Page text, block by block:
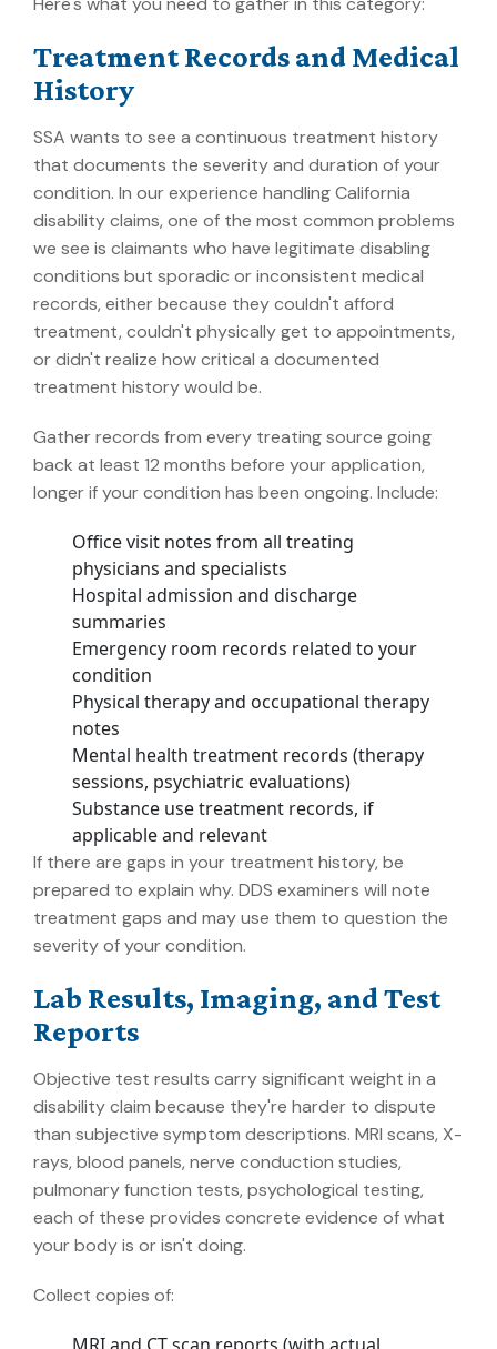
Treatment Records and Medical
History
SSA wants to see a continuous treatment history
that documents the severity and duration of your
condition. In our experience handling California
disability claims, one of the most common problems
we see is claimants who have legitimate disabling
conditions but sporadic or inconsistent medical
records, either because they couldn't afford
treatment, couldn't physically get to appointments,
or didn't realize how critical a documented
treatment history would be.
Gather records from every treating source going
back at least 12 months before your application,
longer if your condition has been ongoing. Include:
Office visit notes from all treating
physicians and specialists
Hospital admission and discharge
summaries
Emergency room records related to your
condition
Physical therapy and occupational therapy
notes
Mental health treatment records (therapy
sessions, psychiatric evaluations)
Substance use treatment records, if
applicable and relevant
If there are gaps in your treatment history, be
prepared to explain why. DDS examiners will note
treatment gaps and may use them to question the
severity of your condition.
Lab Results, Imaging, and Test
Reports
Objective test results carry significant weight in a
disability claim because they're harder to dispute
than subjective symptom descriptions. MRI scans, X-
rays, blood panels, nerve conduction studies,
pulmonary function tests, psychological testing,
each of these provides concrete evidence of what
your body is or isn't doing.
Collect copies of: